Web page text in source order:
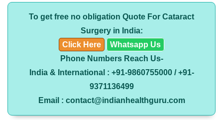
To get free no obligation Quote For Cataract
Surgery in India:
Click Here
Whatsapp Us
Phone Numbers Reach Us-
India & International : +91-9860755000 / +91-
9371136499
Email : contact@indianhealthguru.com